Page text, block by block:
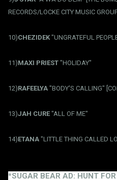
RECORDS/LOCKE CITY MUSIC
10)CHEZIDEK "UNGRATEFUL
11)MAXI PRIEST "HOLIDAY"
12)RAFEELYA "BODY'S CALLING"
13)JAH CURE "ALL OF ME"
14)ETANA "LITTLE THING CALLED
*SUGAR BEAR AD: HUNT